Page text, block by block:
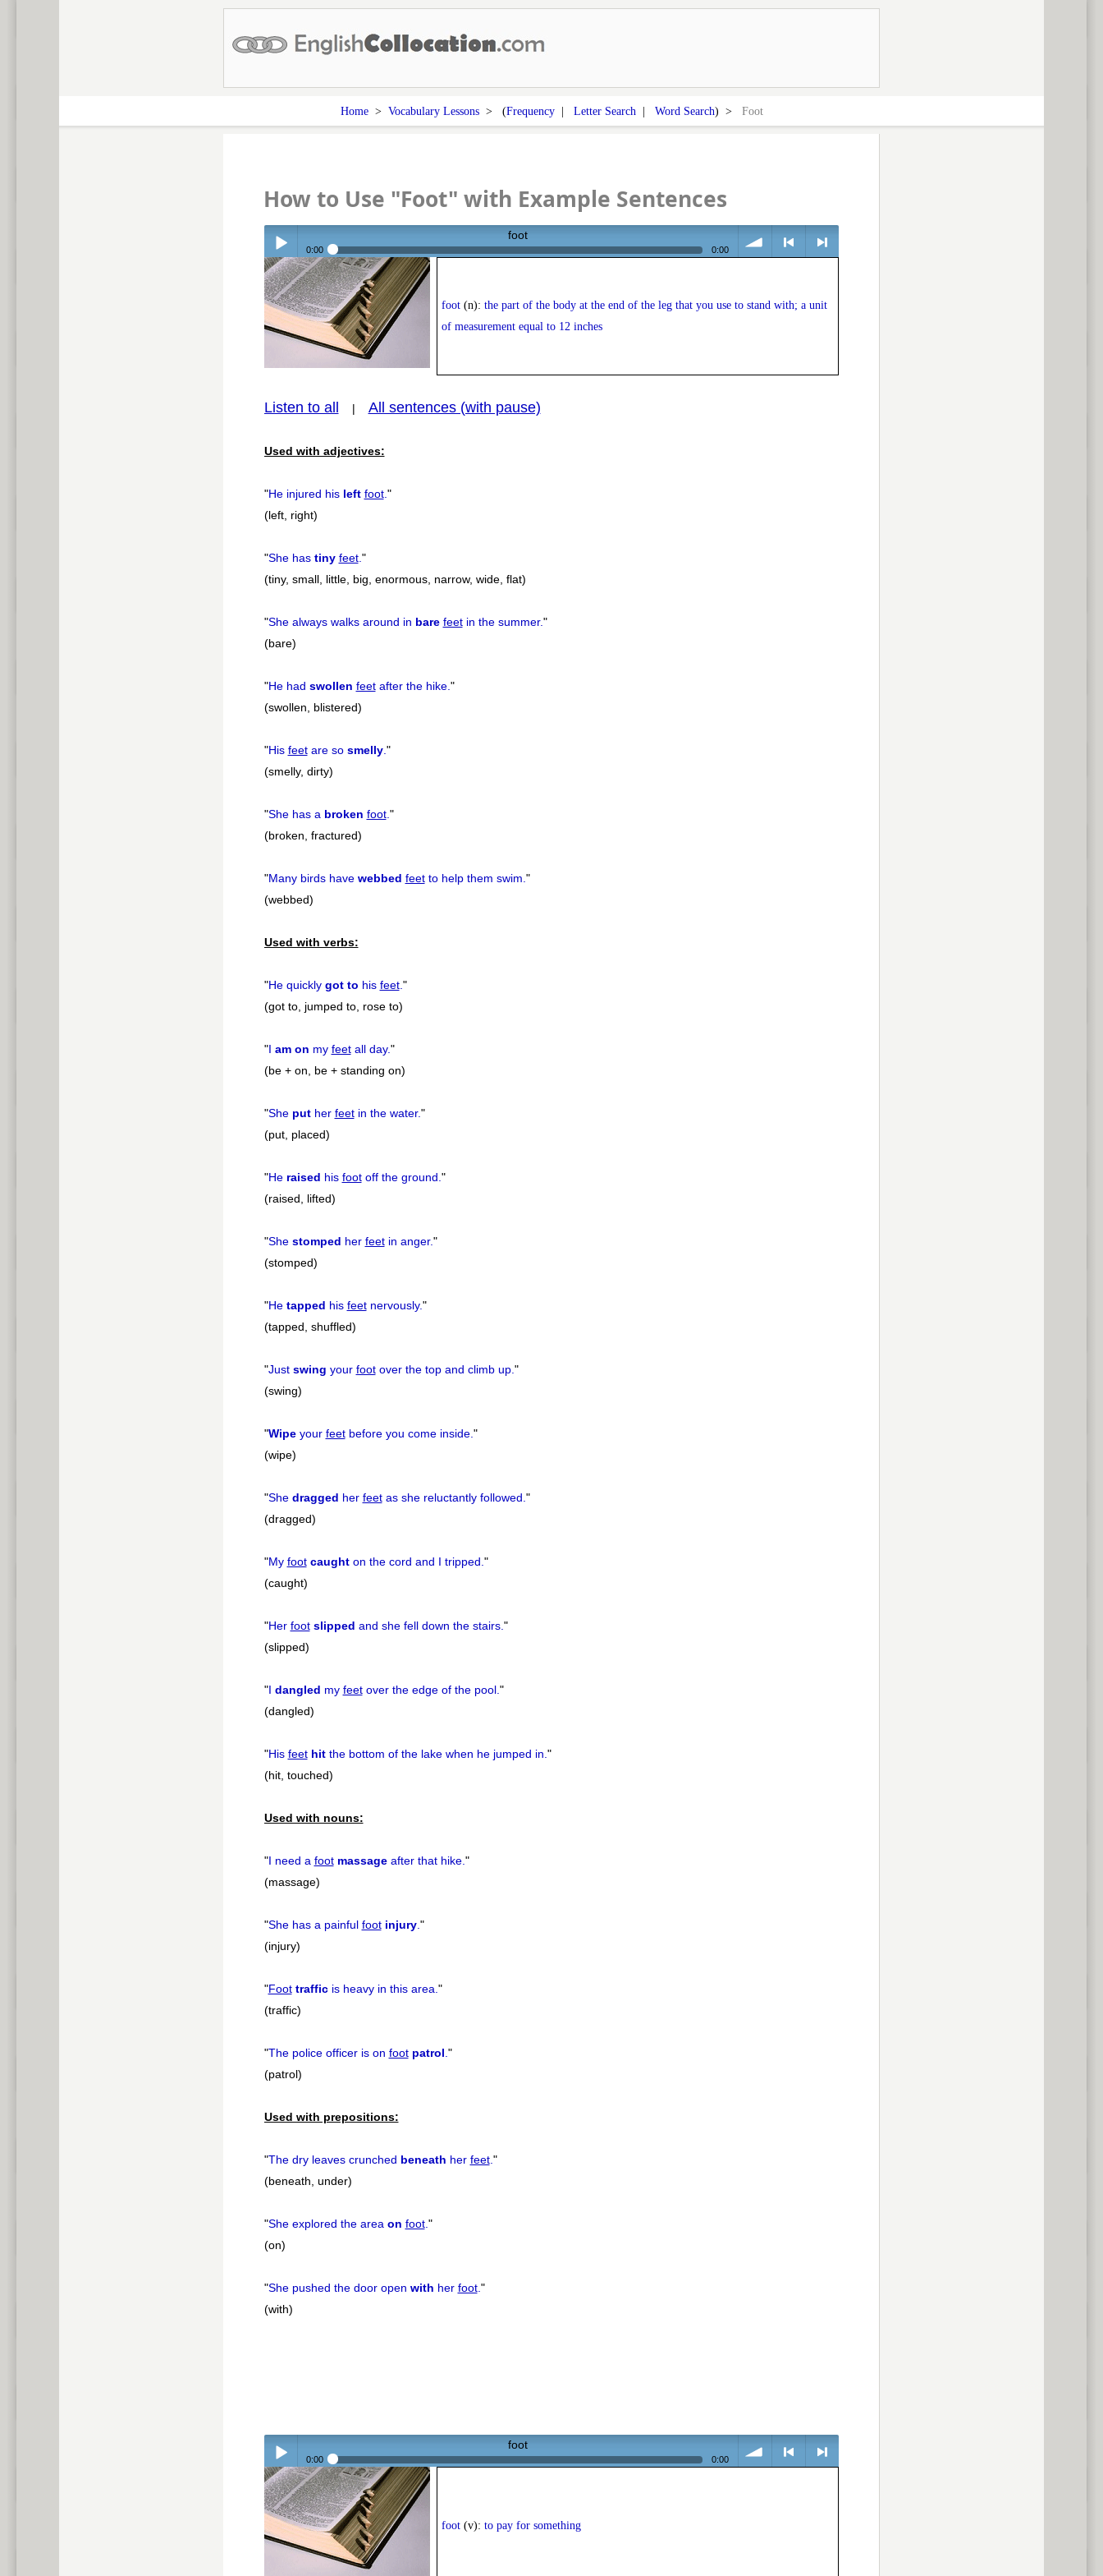
Home> Vocabulary Lessons> (Frequency| Letter Search | Word Search) > Foot
How to Use "Foot" with Example Sentences
Play /
foot
0:00 0:00
foot(n): the part of the body at the end of the leg that you use to stand with; a unit
of measurement equal to 12 inches
Listen to all | All sentences (with pause)
Used with adjectives:
"He injured his left foot."
(left, right)
"She has tiny feet."
(tiny, small, little, big, enormous, narrow, wide, flat)
"She always walks around in bare feetin the summer."
(bare)
"He had swollen feetafter the hike."
(swollen, blistered)
"His feetare so smelly."
(smelly, dirty)
"She has a broken foot."
(broken, fractured)
"Many birds have webbed feetto help them swim."
(webbed)
Used with verbs:
"He quickly got to his feet."
(got to, jumped to, rose to)
"I am on my feetall day."
(be + on, be + standing on)
"She puther feetin the water."
(put, placed)
"He raised his footoff the ground."
(raised, lifted)
"She stomped her feetin anger."
(stomped)
"He tapped his feetnervously."
(tapped, shuffled)
"Just swing your footover the top and climb up."
(swing)
"Wipeyour feetbefore you come inside."
(wipe)
"She dragged her feetas she reluctantly followed."
(dragged)
"My foot caughton the cord and I tripped."
(caught)
"Her foot slipped and she fell down the stairs."
(slipped)
"I dangled my feetover the edge of the pool."
(dangled)
"His feet hitthe bottom of the lake when he jumped in."
(hit, touched)
Used with nouns:
"I need a foot massageafter that hike."
(massage)
"She has a painful foot injury."
(injury)
"Foot trafficis heavy in this area."
(traffic)
"The police officer is on foot patrol."
(patrol)
Used with prepositions:
"The dry leaves crunched beneath her feet."
(beneath, under)
"She explored the area on foot."
(on)
"She pushed the door open with her foot."
(with)
Play /
foot
0:00 0:00
foot(v): to pay for something